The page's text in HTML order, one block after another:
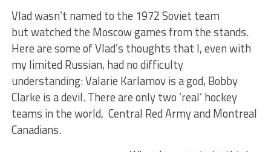
Vlad wasn’t named to the 1972 Soviet team
but watched the Moscow games from the stands.
Here are some of Vlad’s thoughts that I, even with
my limited Russian, had no difficulty
understanding: Valarie Karlamov is a god, Bobby
Clarke is a devil. There are only two ‘real’ hockey
teams in the world, Central Red Army and Montreal
Canadians.